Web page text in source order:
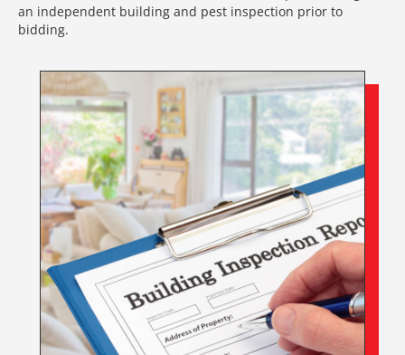
an independent building and pest inspection prior to
bidding.